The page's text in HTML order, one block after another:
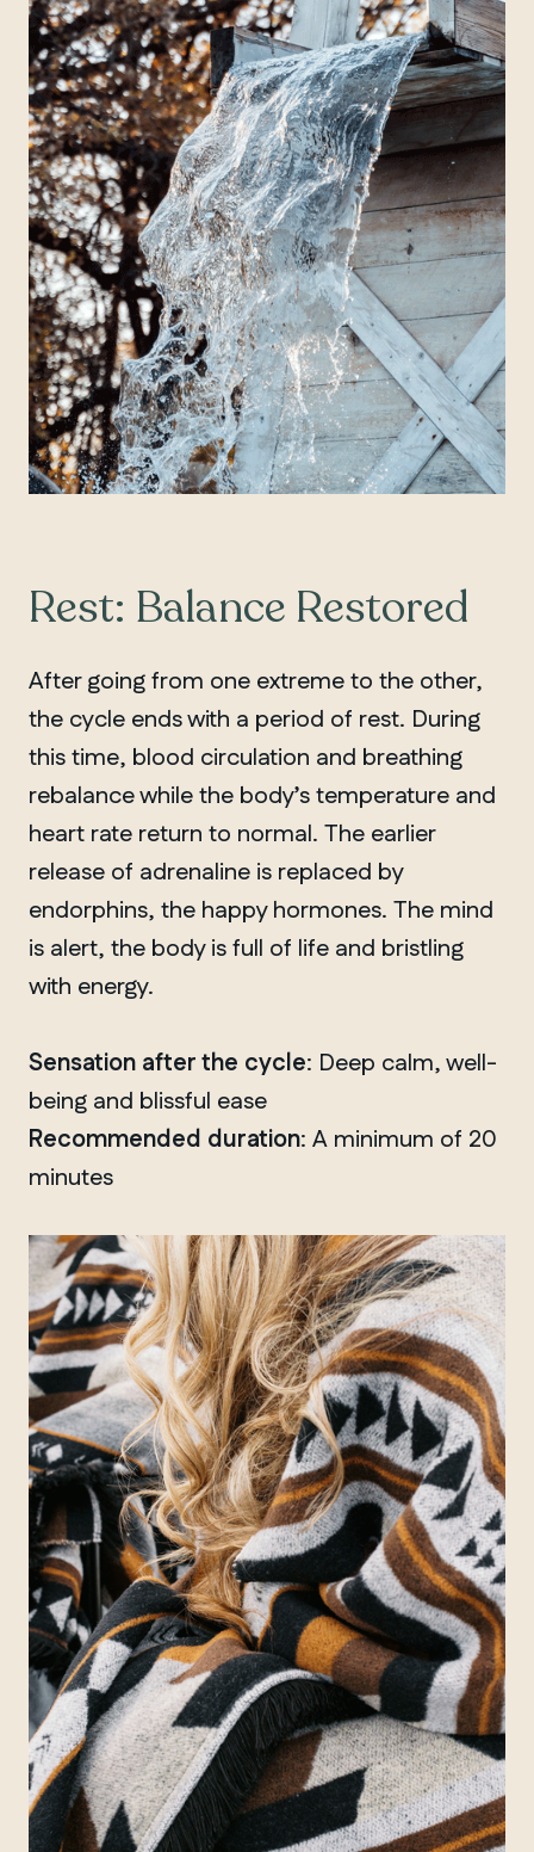
Rest: Balance Restored
After going from one extreme to the other,
the cycle ends with a period of rest. During
this time, blood circulation and breathing
rebalance while the body’s temperature and
heart rate return to normal. The earlier
release of adrenaline is replaced by
endorphins, the happy hormones. The mind
is alert, the body is full of life and bristling
with energy.
Sensation after the cycle: Deep calm, well-
being and blissful ease
Recommended duration: A minimum of 20
minutes